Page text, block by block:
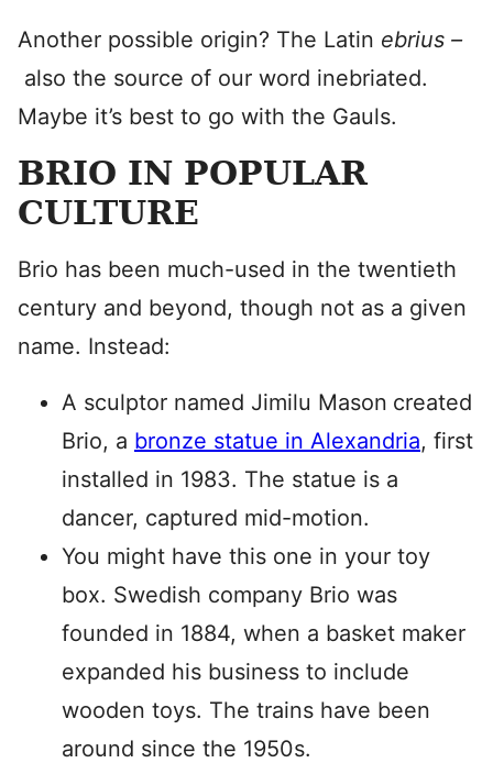
Another possible origin? The Latin ebrius –
also the source of our word inebriated.
Maybe it’s best to go with the Gauls.
BRIO IN POPULAR
CULTURE
Brio has been much-used in the twentieth
century and beyond, though not as a given
name. Instead:
A sculptor named Jimilu Mason created
Brio, a bronze statue in Alexandria, first
installed in 1983. The statue is a
dancer, captured mid-motion.
You might have this one in your toy
box. Swedish company Brio was
founded in 1884, when a basket maker
expanded his business to include
wooden toys. The trains have been
around since the 1950s.